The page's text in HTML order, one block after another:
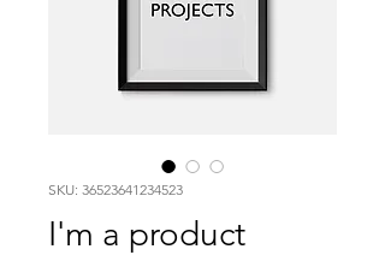
SKU: 36523641234523
I'm a product